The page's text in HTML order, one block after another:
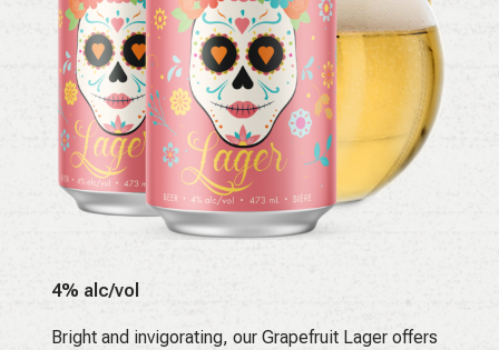
4% alc/vol
Bright and invigorating, our Grapefruit Lager offers